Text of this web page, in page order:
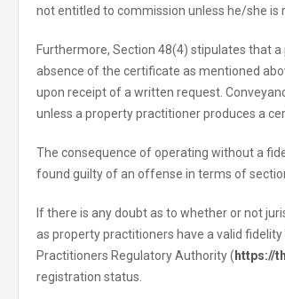
not entitled to commission unless he/she is
Furthermore, Section 48(4) stipulates that
absence of the certificate as mentioned
upon receipt of a written request.
unless a property practitioner produces a
The consequence of operating without a
found guilty of an offense in terms of
If there is any doubt as to whether or not
as property practitioners have a valid
Practitioners Regulatory Authority ( https://
registration status.